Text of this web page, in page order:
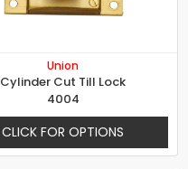
Union
Cylinder Cut Till Lock
4004
CLICK FOR OPTIONS